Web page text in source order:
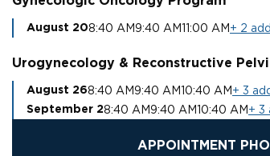
August 208:40 AM 9:40 AM11:00 AM + 2
Urogynecology & Reconstructive
August 268:40 AM 9:40 AM10:40 AM + 3
September 28:40 AM 9:40 AM10:40 AM + 3
APPOINTMENT